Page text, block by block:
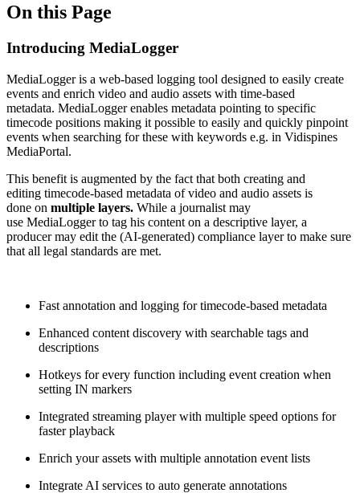
On this Page
Introducing MediaLogger
MediaLogger is a web-based logging tool designed to easily create
events and enrich video and audio assets with time-based
metadata. MediaLogger enables metadata pointing to specific
timecode positions making it possible to easily and quickly pinpoint
events when searching for these with keywords e.g. in Vidispines
MediaPortal.
This benefit is augmented by the fact that both creating and
editing timecode-based metadata of video and audio assets is
done on multiple layers. While a journalist may
use MediaLogger to tag his content on a descriptive layer, a
producer may edit the (AI-generated) compliance layer to make sure
that all legal standards are met.
Fast annotation and logging for timecode-based metadata
Enhanced content discovery with searchable tags and
descriptions
Hotkeys for every function including event creation when
setting IN markers
Integrated streaming player with multiple speed options for
faster playback
Enrich your assets with multiple annotation event lists
Integrate AI services to auto generate annotations